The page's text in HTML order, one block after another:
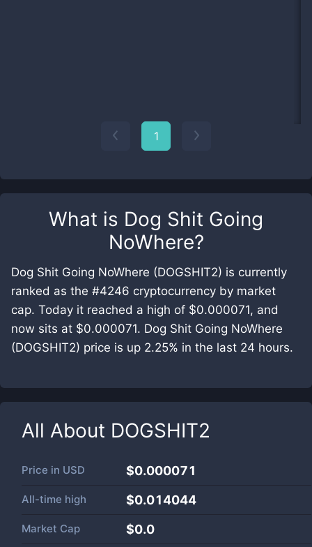
What is Dog Shit Going
NoWhere?
Dog Shit Going NoWhere (DOGSHIT2) is currently
ranked as the #4246 cryptocurrency by market
cap. Today it reached a high of $0.000071, and
now sits at $0.000071. Dog Shit Going NoWhere
(DOGSHIT2) price is up 2.25% in the last 24 hours.
All About DOGSHIT2
Price in USD $0.000071
All-time high $0.014044
Market Cap $0.0
1